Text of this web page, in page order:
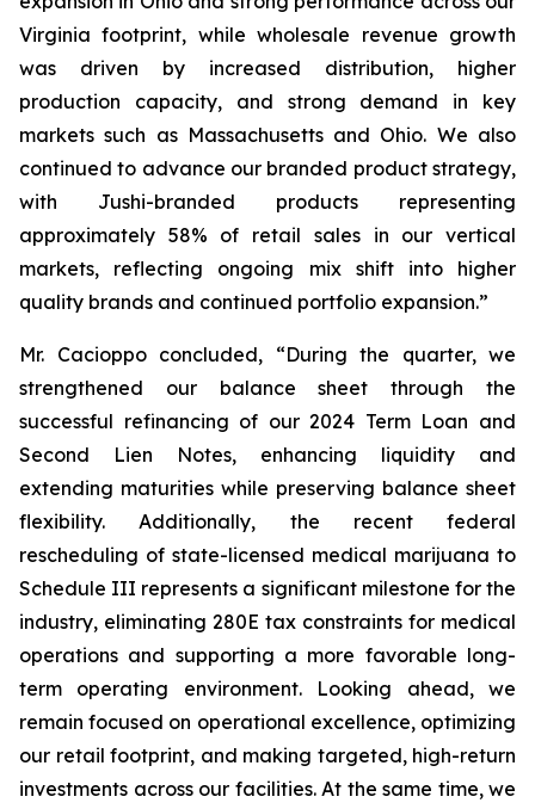
Virginia footprint, while wholesale revenue growth
was driven by increased distribution, higher
production capacity, and strong demand in key
markets such as Massachusetts and Ohio. We also
continued to advance our branded product strategy,
with Jushi-branded products representing
approximately 58% of retail sales in our vertical
markets, reflecting ongoing mix shift into higher
quality brands and continued portfolio expansion.”
Mr. Cacioppo concluded, “During the quarter, we
strengthened our balance sheet through the
successful refinancing of our 2024 Term Loan and
Second Lien Notes, enhancing liquidity and
extending maturities while preserving balance sheet
flexibility. Additionally, the recent federal
rescheduling of state-licensed medical marijuana to
Schedule III represents a significant milestone for the
industry, eliminating 280E tax constraints for medical
operations and supporting a more favorable long-
term operating environment. Looking ahead, we
remain focused on operational excellence, optimizing
our retail footprint, and making targeted, high-return
investments across our facilities. At the same time, we